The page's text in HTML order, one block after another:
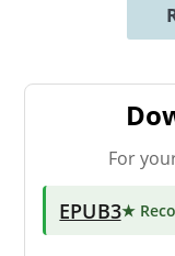
For
EPUB3★